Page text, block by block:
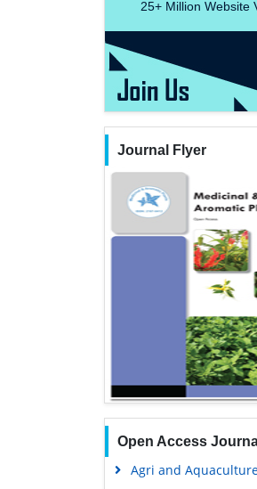
25+ Million Website
Journal Flyer
Open Access
Agri and